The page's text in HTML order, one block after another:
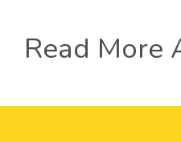
Read More